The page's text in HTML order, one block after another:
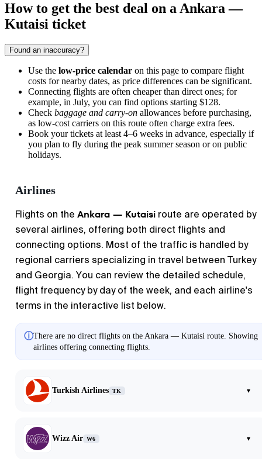
How to get the best deal on a Ankara —
Kutaisi ticket
Found an inaccuracy?
Use the low-price calendar on this page to compare flight
costs for nearby dates, as price differences can be significant.
Connecting flights are often cheaper than direct ones; for
example, in July, you can find options starting $128.
Check baggage and carry-on allowances before purchasing,
as low-cost carriers on this route often charge extra fees.
Book your tickets at least 4–6 weeks in advance, especially if
you plan to fly during the peak summer season or on public
holidays.
Airlines
Flights on the Ankara — Kutaisi route are operated by
several airlines, offering both direct flights and
connecting options. Most of the traffic is handled by
regional carriers specializing in travel between Turkey
and Georgia. You can review the detailed schedule,
flight frequency by day of the week, and each airline's
terms in the interactive list below.
ⓘThere are no direct flights on the Ankara — Kutaisi route. Showing
airlines offering connecting flights.
Turkish Airlines TK ▾
Wizz Air W6 ▾